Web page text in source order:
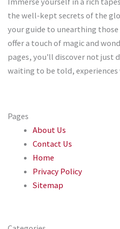
the well-kept secrets of the
your guide to unearthing
offer a touch of magic and
pages, you'll discover not just
waiting to be told,
Pages
About Us
Contact Us
Home
Privacy Policy
Sitemap